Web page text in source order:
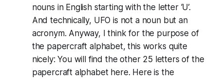
nouns in English starting with the letter ‘U’.
And technically, UFO is not a noun but an
acronym. Anyway, I think for the purpose of
the papercraft alphabet, this works quite
nicely: You will find the other 25 letters of the
papercraft alphabet here. Here is the